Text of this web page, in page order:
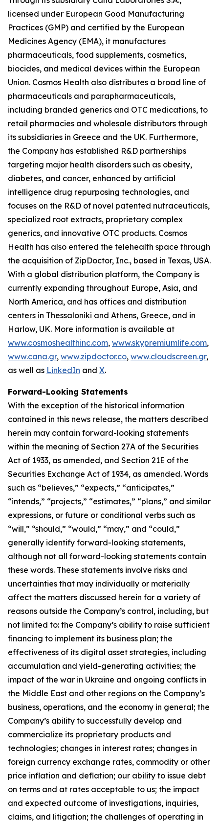
licensed under European Good Manufacturing
Practices (GMP) and certified by the European
Medicines Agency (EMA), it manufactures
pharmaceuticals, food supplements, cosmetics,
biocides, and medical devices within the European
Union. Cosmos Health also distributes a broad line of
pharmaceuticals and parapharmaceuticals,
including branded generics and OTC medications, to
retail pharmacies and wholesale distributors through
its subsidiaries in Greece and the UK. Furthermore,
the Company has established R&D partnerships
targeting major health disorders such as obesity,
diabetes, and cancer, enhanced by artificial
intelligence drug repurposing technologies, and
focuses on the R&D of novel patented nutraceuticals,
specialized root extracts, proprietary complex
generics, and innovative OTC products. Cosmos
Health has also entered the telehealth space through
the acquisition of ZipDoctor, Inc., based in Texas, USA.
With a global distribution platform, the Company is
currently expanding throughout Europe, Asia, and
North America, and has offices and distribution
centers in Thessaloniki and Athens, Greece, and in
Harlow, UK. More information is available at
www.cosmoshealthinc.com, www.skypremiumlife.com,
www.cana.gr, www.zipdoctor.co, www.cloudscreen.gr,
as well as LinkedIn and X.
Forward-Looking Statements
With the exception of the historical information
contained in this news release, the matters described
herein may contain forward-looking statements
within the meaning of Section 27A of the Securities
Act of 1933, as amended, and Section 21E of the
Securities Exchange Act of 1934, as amended. Words
such as “believes,” “expects,” “anticipates,”
“intends,” “projects,” “estimates,” “plans,” and similar
expressions, or future or conditional verbs such as
“will,” “should,” “would,” “may,” and “could,”
generally identify forward-looking statements,
although not all forward-looking statements contain
these words. These statements involve risks and
uncertainties that may individually or materially
affect the matters discussed herein for a variety of
reasons outside the Company’s control, including, but
not limited to: the Company’s ability to raise sufficient
financing to implement its business plan; the
effectiveness of its digital asset strategies, including
accumulation and yield-generating activities; the
impact of the war in Ukraine and ongoing conflicts in
the Middle East and other regions on the Company’s
business, operations, and the economy in general; the
Company’s ability to successfully develop and
commercialize its proprietary products and
technologies; changes in interest rates; changes in
foreign currency exchange rates, commodity or other
price inflation and deflation; our ability to issue debt
on terms and at rates acceptable to us; the impact
and expected outcome of investigations, inquiries,
claims, and litigation; the challenges of operating in